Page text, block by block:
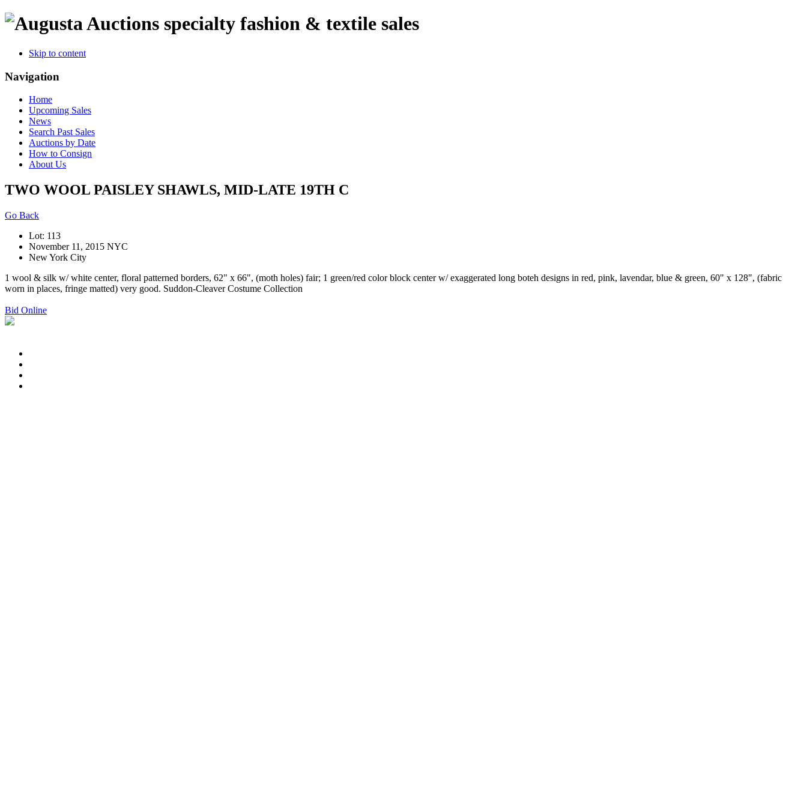
specialty fashion & textile sales
Skip to content
Navigation
Home
Upcoming Sales
News
Search Past Sales
Auctions by Date
How to Consign
About Us
TWO WOOL PAISLEY SHAWLS, MID-LATE 19TH C
Go Back
Lot: 113
November 11, 2015 NYC
New York City
1 wool & silk w/ white center, floral patterned borders, 62" x 66", (moth holes) fair; 1 green/red color block center w/ exaggerated long boteh designs in red, pink, lavendar, blue & green, 60" x 128", (fabric
worn in places, fringe matted) very good. Suddon-Cleaver Costume Collection
Bid Online